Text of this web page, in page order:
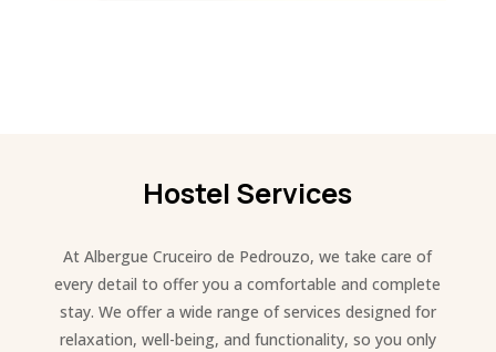
Hostel Services
At Albergue Cruceiro de Pedrouzo, we take care of
every detail to offer you a comfortable and complete
stay. We offer a wide range of services designed for
relaxation, well-being, and functionality, so you only